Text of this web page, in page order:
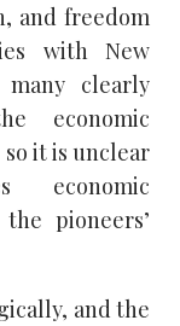
and freedom
with New
clearly
economic
it is unclear
economic
pioneers’
and the